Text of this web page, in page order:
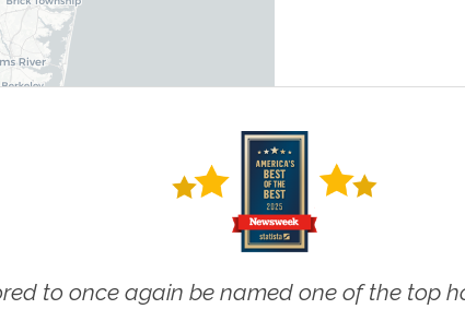
to once again be named one of the top